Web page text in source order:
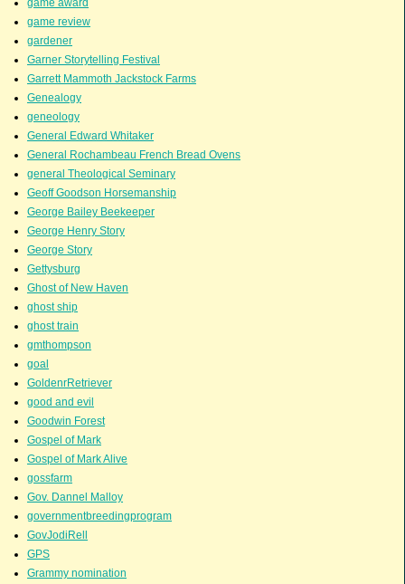
game review
gardener
Garner Storytelling Festival
Garrett Mammoth Jackstock Farms
Genealogy
geneology
General Edward Whitaker
General Rochambeau French Bread Ovens
general Theological Seminary
Geoff Goodson Horsemanship
George Bailey Beekeeper
George Henry Story
George Story
Gettysburg
Ghost of New Haven
ghost ship
ghost train
gmthompson
goal
GoldenrRetriever
good and evil
Goodwin Forest
Gospel of Mark
Gospel of Mark Alive
gossfarm
Gov. Dannel Malloy
governmentbreedingprogram
GovJodiRell
GPS
Grammy nomination